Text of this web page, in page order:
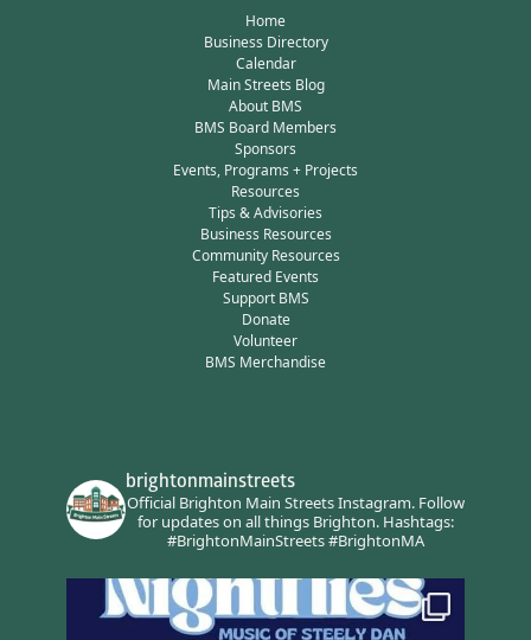
Home
Business Directory
Calendar
Main Streets Blog
About BMS
BMS Board Members
Sponsors
Events, Programs + Projects
Resources
Tips & Advisories
Business Resources
Community Resources
Featured Events
Support BMS
Donate
Volunteer
BMS Merchandise
brightonmainstreets
Official Brighton Main Streets Instagram.Follow
for updates on all things Brighton.Hashtags:
#BrightonMainStreets #BrightonMA